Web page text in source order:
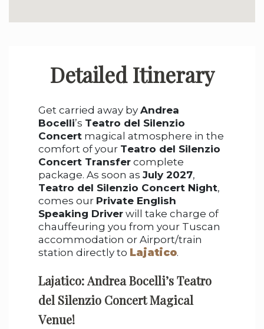
Detailed Itinerary
Get carried away by Andrea
Bocelli’s Teatro del Silenzio
Concert magical atmosphere in the
comfort of your Teatro del Silenzio
Concert Transfer complete
package. As soon as July 2027,
Teatro del Silenzio Concert Night,
comes our Private English
Speaking Driver will take charge of
chauffeuring you from your Tuscan
accommodation or Airport/train
station directly to Lajatico.
Lajatico: Andrea Bocelli’s Teatro
del Silenzio Concert Magical
Venue!